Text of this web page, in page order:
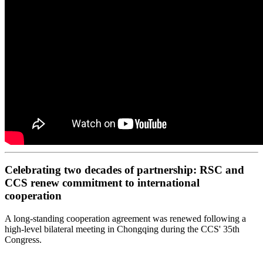
Celebrating two decades of partnership: RSC and
CCS renew commitment to international
cooperation
A long-standing cooperation agreement was renewed following a
high-level bilateral meeting in Chongqing during the CCS' 35th
Congress.